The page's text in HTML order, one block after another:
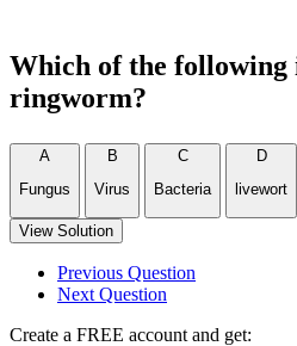
Which of the following
ringworm?
A
Fungus
B
Virus
C
Bacteria
D
livewort
View Solution
Previous Question
Next Question
Create a FREE account and get: